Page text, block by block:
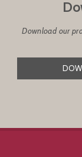
Download our